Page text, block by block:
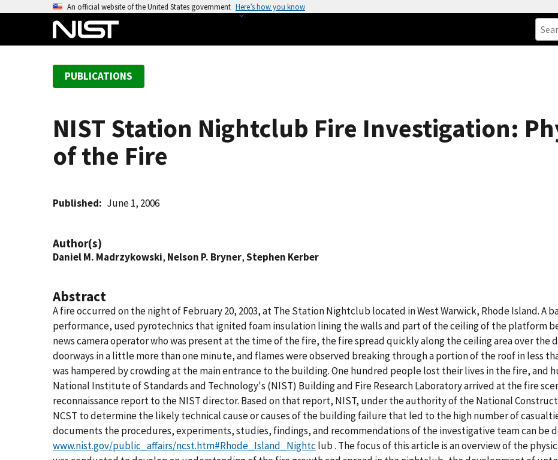
An official website of the United States government Here’s how you know
PUBLICATIONS
NIST Station Nightclub Fire Investigation:
of the Fire
Published June 1, 2006
Author(s)
Daniel M. Madrzykowski, Nelson P. Bryner,Stephen Kerber
Abstract
A fire occurred on the night of February 20, 2003, at The Station Nightclub located in West Warwick, Rhode Island.
performance, used pyrotechnics that ignited foam insulation lining the walls and part of the ceiling of the platform
news camera operator who was present at the time of the fire, the fire spread quickly along the ceiling area over the
doorways in a little more than one minute, and flames were observed breaking through a portion of the roof in less
was hampered by crowding at the main entrance to the building. One hundred people lost their lives in the fire, and
National Institute of Standards and Technology's (NIST) Building and Fire Research Laboratory arrived at the fire
reconnaissance report to the NIST director. Based on that report, NIST, under the authority of the National
NCST to determine the likely technical cause or causes of the building failure that led to the high number of
documents the procedures, experiments, studies, findings, and recommendations of the investigative team can be
www.nist.gov/public_affairs/ncst.htm#Rhode_Island_Nightc lub . The focus of this article is an overview of the